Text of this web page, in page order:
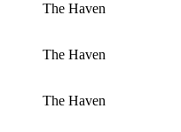
The Haven
The Haven
The Haven